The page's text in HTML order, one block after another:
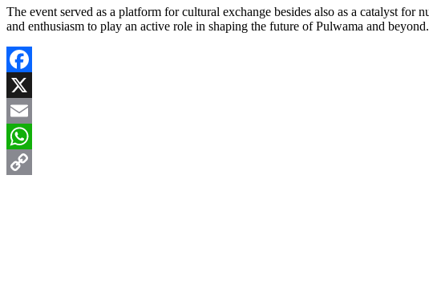
The event served as a platform for cultural exchange besides also as a catalyst
and enthusiasm to play an active role in shaping the future of Pulwama and beyond.
Facebook
X
Email
WhatsApp